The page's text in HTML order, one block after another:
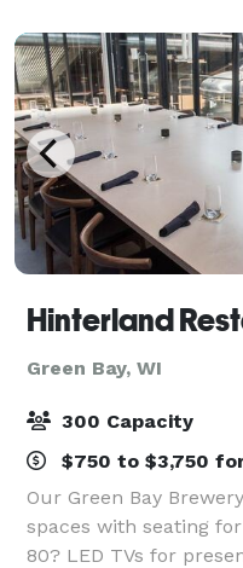
Hinterland
Green Bay, WI
300 Capacity
$750 to $3,750
Our Green Bay
spaces with seating
80? LED TVs for